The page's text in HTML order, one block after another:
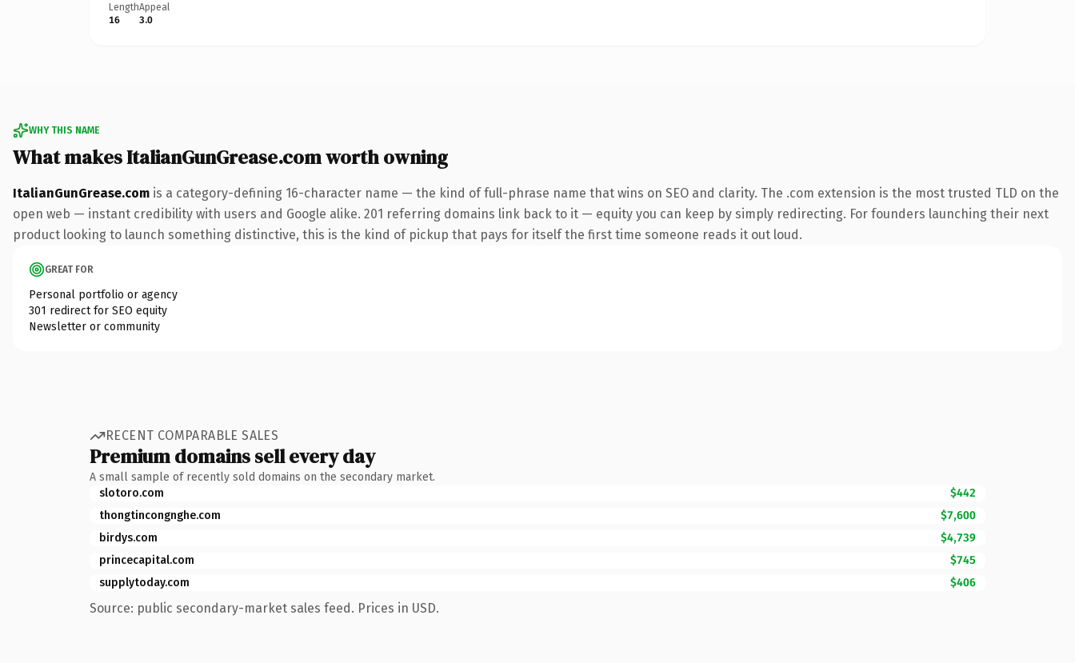
Length
16
Appeal
3.0
WHY THIS NAME
What makes ItalianGunGrease.com worth owning
ItalianGunGrease.com is a category-defining 16-character name — the kind of full-phrase name that wins on SEO and clarity. The .com extension is the most trusted TLD on the
open web — instant credibility with users and Google alike. 201 referring domains link back to it — equity you can keep by simply redirecting. For founders launching their next
product looking to launch something distinctive, this is the kind of pickup that pays for itself the first time someone reads it out loud.
GREAT FOR
Personal portfolio or agency
301 redirect for SEO equity
Newsletter or community
RECENT COMPARABLE SALES
Premium domains sell every day
A small sample of recently sold domains on the secondary market.
slotoro.com
$442
thongtincongnghe.com
$7,600
birdys.com
$4,739
princecapital.com
$745
supplytoday.com
$406
Source: public secondary-market sales feed. Prices in USD.